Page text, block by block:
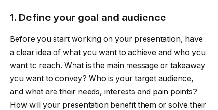
1. Define your goal and audience
Before you start working on your presentation, have
a clear idea of what you want to achieve and who you
want to reach. What is the main message or takeaway
you want to convey? Who is your target audience,
and what are their needs, interests and pain points?
How will your presentation benefit them or solve their